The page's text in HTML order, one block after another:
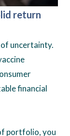
return
of uncertainty.
financial
portfolio, you